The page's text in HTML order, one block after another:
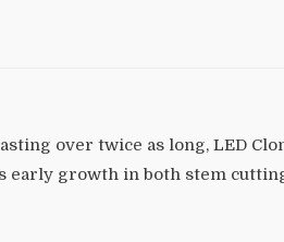
over twice as long, LED
growth in both stem